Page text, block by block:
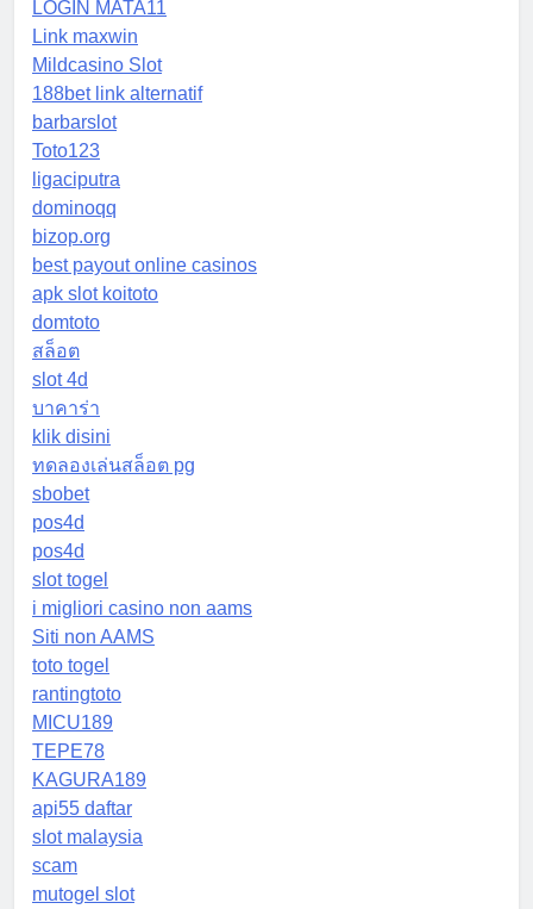
LOGIN MATA11
Link maxwin
Mildcasino Slot
188bet link alternatif
barbarslot
Toto123
ligaciputra
dominoqq
bizop.org
best payout online casinos
apk slot koitoto
domtoto
สล็อต
slot 4d
บาคาร่า
klik disini
ทดลองเล่นสล็อต pg
sbobet
pos4d
pos4d
slot togel
i migliori casino non aams
Siti non AAMS
toto togel
rantingtoto
MICU189
TEPE78
KAGURA189
api55 daftar
slot malaysia
scam
mutogel slot